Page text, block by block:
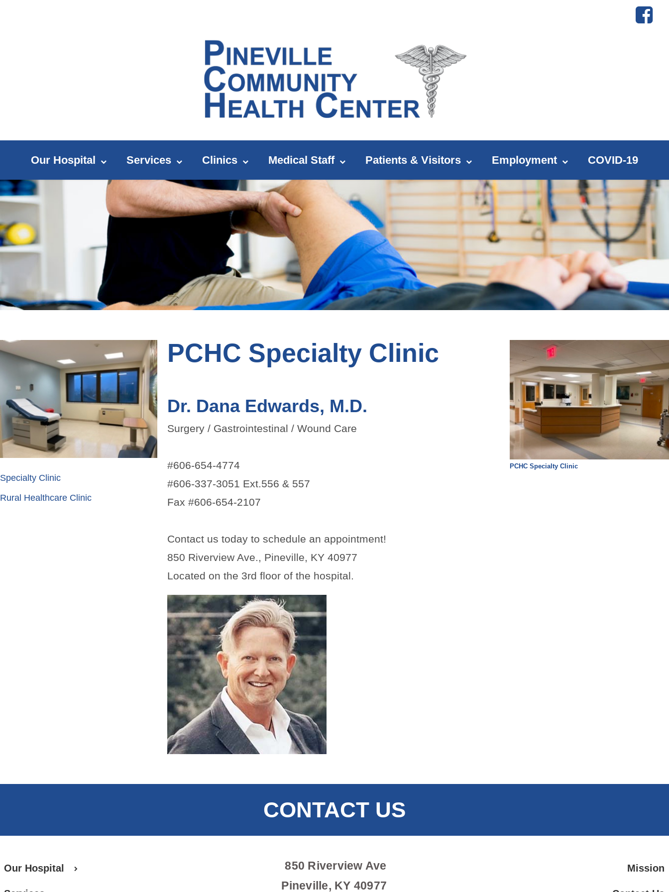
Our Hospital Services Clinics Medical Staff Patients & Visitors Employment COVID-19
Specialty Clinic
Rural Healthcare Clinic
PCHC Specialty Clinic
PCHC Specialty Clinic
Dr. Dana Edwards, M.D.
Surgery / Gastrointestinal / Wound Care
#606-654-4774
#606-337-3051 Ext.556 & 557
Fax #606-654-2107
Contact us today to schedule an appointment!
850 Riverview Ave., Pineville, KY 40977
Located on the 3rd floor of the hospital.
CONTACT US
Our Hospital
850 Riverview Ave
Pineville, KY 40977
Mission